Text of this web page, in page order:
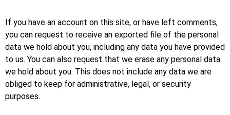
If you have an account on this site, or have left comments,
you can request to receive an exported file of the personal
data we hold about you, including any data you have provided
to us. You can also request that we erase any personal data
we hold about you. This does not include any data we are
obliged to keep for administrative, legal, or security
purposes.